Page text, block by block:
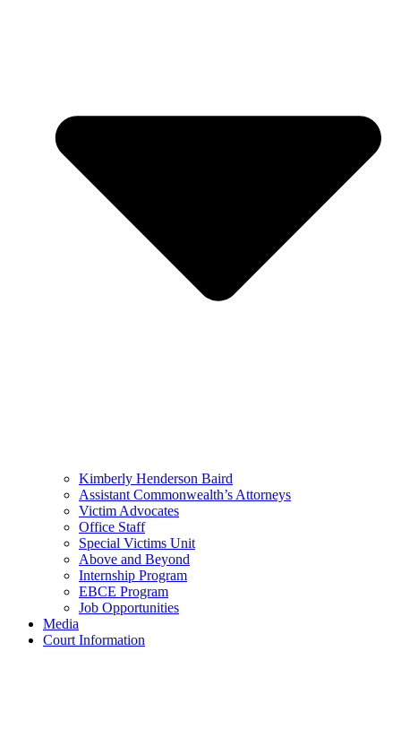
Kimberly Henderson Baird
Assistant Commonwealth’s Attorneys
Victim Advocates
Office Staff
Special Victims Unit
Above and Beyond
Internship Program
EBCE Program
Job Opportunities
Media
Court Information